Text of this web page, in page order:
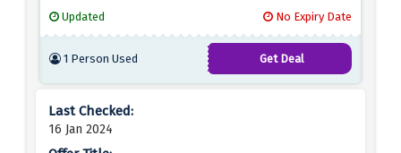
the waves or simply love the laid-back coastal
style, Saltrock Surfwear has something for
everyone. From comfy hoodies and t-shirts to
durable backpacks and accessories, you'll find
Updated
No Expiry Date
1 Person Used Get Deal
16 Jan 2024